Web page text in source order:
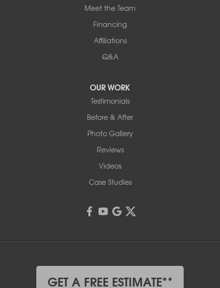
Meet the Team
Financing
Affiliations
Q&A
OUR WORK
Testimonials
Before & After
Photo Gallery
Reviews
Videos
Case Studies
GET A FREE ESTIMATE**